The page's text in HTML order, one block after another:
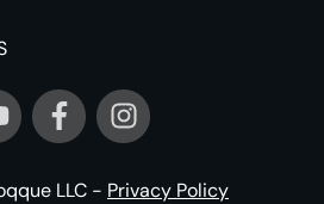
LLC - Privacy Policy